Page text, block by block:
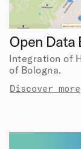
Open Data
Integration of
of Bologna.
Discover more